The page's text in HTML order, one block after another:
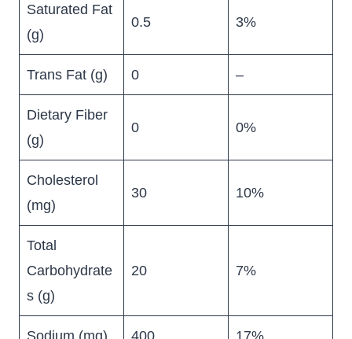
Saturated Fat
(g)
0.5 3%
Trans Fat (g) 0 –
Dietary Fiber
(g)
0 0%
Cholesterol
(mg)
30 10%
Total
Carbohydrate
s (g)
20 7%
Sodium (mg) 400 17%